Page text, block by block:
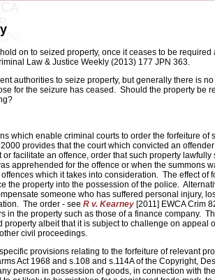
on to seized property, once it ceases to be
Law & Justice Weekly (2013) 177 JPN 363.
authorities to seize property, but generally there is
for the seizure has ceased. Should the property be
which enable criminal courts to order the forfeiture of
provides that the court which convicted an
facilitate an offence, order that such property
apprehended for the offence or when the summons
which it takes into consideration. The effect of
the property into the possession of the police.
someone who has suffered personal injury,
The order - see R v. Kearney [2011] EWCA Crim
in the property such as those of a finance company.
albeit that it is subject to challenge on appeal
civil proceedings.
provisions relating to the forfeiture of relevant
Act 1968 and s.108 and s.114A of the Copyright,
person in possession of goods, in connection with